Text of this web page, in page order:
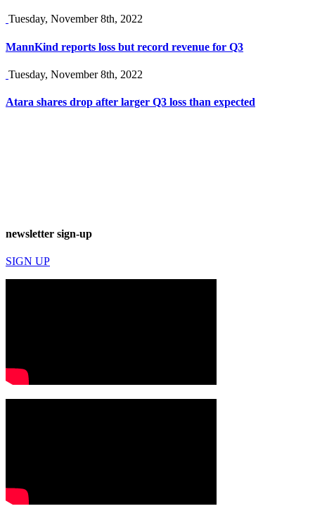
Tuesday, November 8th, 2022
MannKind reports loss but record revenue for Q3
Tuesday, November 8th, 2022
Atara shares drop after larger Q3 loss than expected
newsletter sign-up
SIGN UP